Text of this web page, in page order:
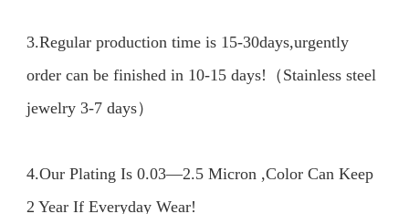
3.Regular production time is 15-30days,urgently
order can be finished in 10-15 days!（Stainless steel
jewelry 3-7 days）
4.Our Plating Is 0.03—2.5 Micron ,Color Can Keep
2 Year If Everyday Wear!